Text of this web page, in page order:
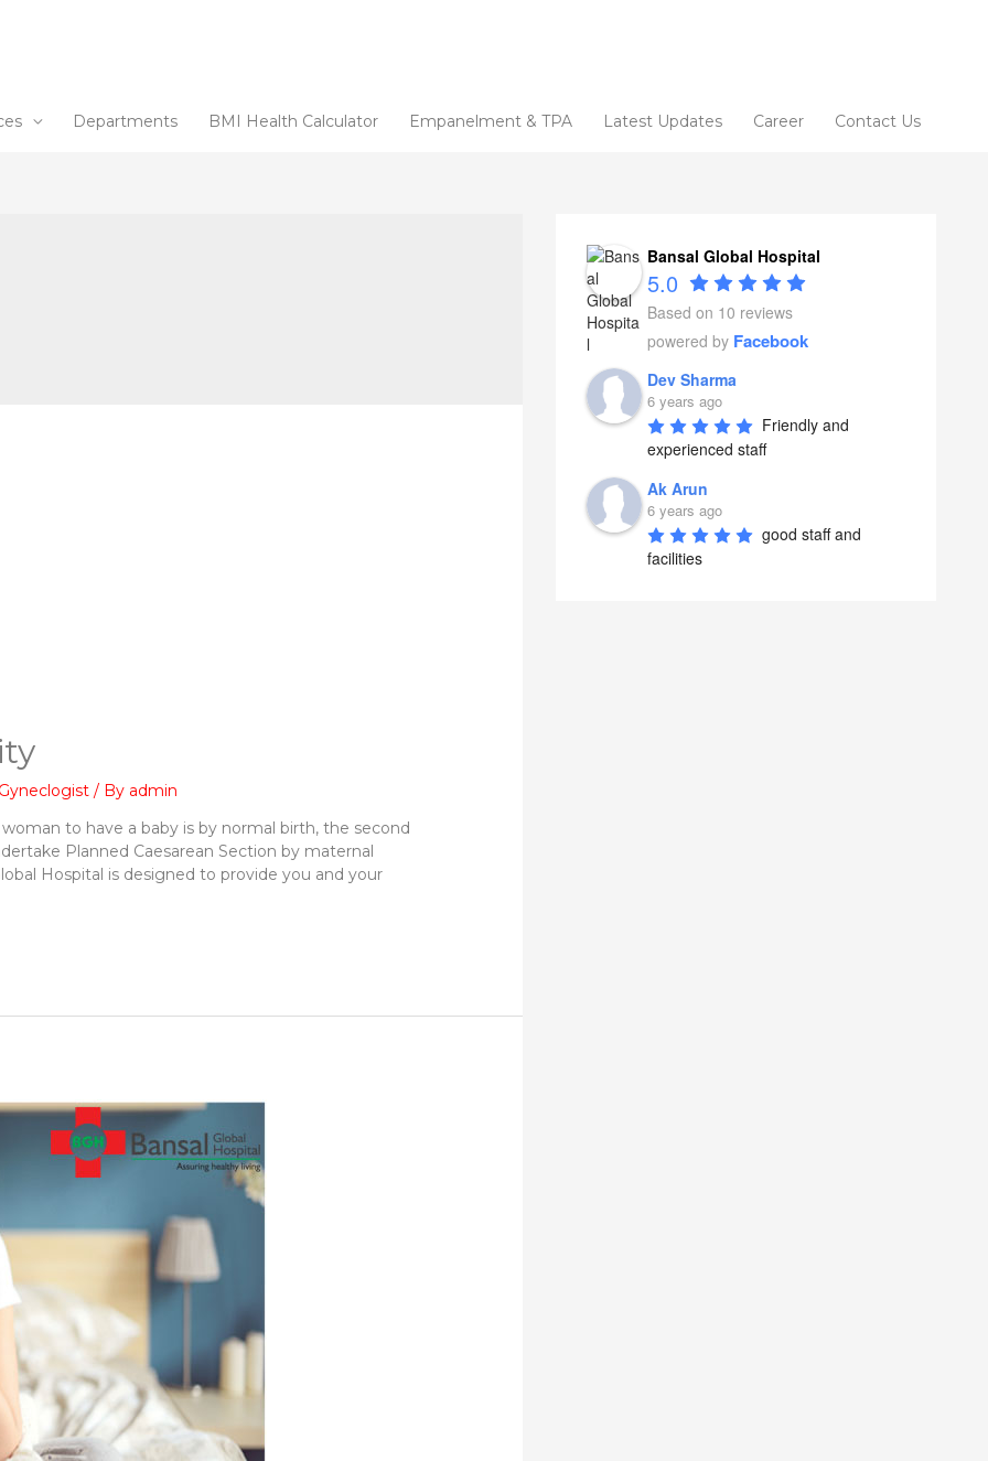
Departments BMI Health Calculator Empanelment & TPA Latest Updates Career Contact Us
Gyneclogist / By admin
to have a baby is by normal birth, the second
Planned Caesarean Section by maternal
Hospital is designed to provide you and your
Bansal Global Hospital
5.0
Based on 10 reviews
powered by Facebook
Dev Sharma
6 years ago
Friendly and
experienced staff
Ak Arun
6 years ago
good staff and
facilities